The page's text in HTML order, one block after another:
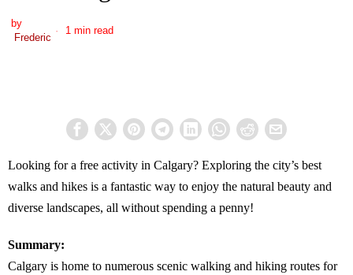
by
Frederic
1 min read
Looking for a free activity in Calgary? Exploring the city’s best
walks and hikes is a fantastic way to enjoy the natural beauty and
diverse landscapes, all without spending a penny!
Summary:
Calgary is home to numerous scenic walking and hiking routes for